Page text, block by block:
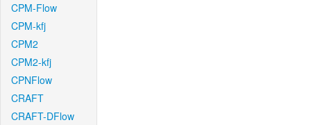
CPM-Flow
CPM-kfj
CPM2
CPM2-kfj
CPNFlow
CRAFT
CRAFT-DFlow